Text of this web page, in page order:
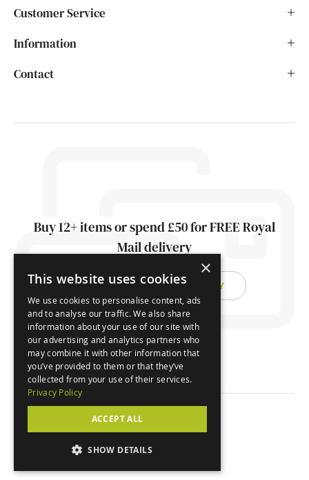
Customer Service
Information
Contact
Buy 12+ items or spend £50 for FREE Royal
Mail delivery
FIND OUT ABOUT DELIVERY
×
This website uses cookies
We use cookies to personalise content, ads
and to analyse our traffic. We also share
information about your use of our site with
our advertising and analytics partners who
may combine it with other information that
you’ve provided to them or that they’ve
collected from your use of their services.
Privacy Policy
ACCEPT ALL
SHOW DETAILS